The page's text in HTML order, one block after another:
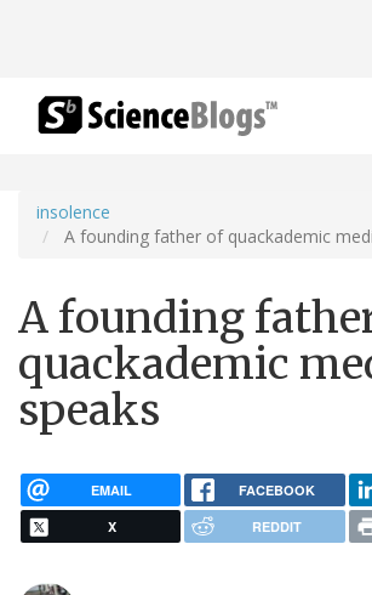
insolence
A founding father of quackademic
A founding
quackademic
speaks
EMAIL FACEBOOK
X REDDIT